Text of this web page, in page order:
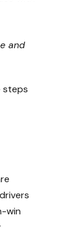
and
steps
win